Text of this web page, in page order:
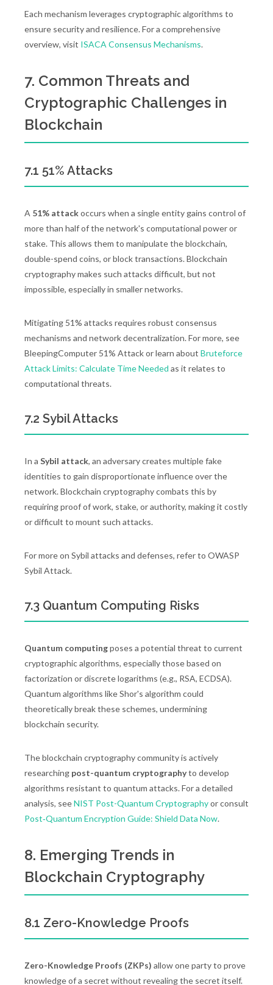
Each mechanism leverages cryptographic algorithms to
ensure security and resilience. For a comprehensive
overview, visit ISACA Consensus Mechanisms.
7. Common Threats and
Cryptographic Challenges in
Blockchain
7.1 51% Attacks
A 51% attackoccurs when a single entity gains control of
more than half of the network's computational power or
stake. This allows them to manipulate the blockchain,
double-spend coins, or block transactions. Blockchain
cryptography makes such attacks difficult, but not
impossible, especially in smaller networks.
Mitigating 51% attacks requires robust consensus
mechanisms and network decentralization. For more, see
BleepingComputer 51% Attack or learn about Bruteforce
Attack Limits: Calculate Time Needed as it relates to
computational threats.
7.2 Sybil Attacks
In a Sybil attack, an adversary creates multiple fake
identities to gain disproportionate influence over the
network. Blockchain cryptography combats this by
requiring proof of work, stake, or authority, making it costly
or difficult to mount such attacks.
For more on Sybil attacks and defenses, refer to OWASP
Sybil Attack.
7.3 Quantum Computing Risks
Quantum computingposes a potential threat to current
cryptographic algorithms, especially those based on
factorization or discrete logarithms (e.g., RSA, ECDSA).
Quantum algorithms like Shor's algorithm could
theoretically break these schemes, undermining
blockchain security.
The blockchain cryptography community is actively
researching post-quantum cryptographyto develop
algorithms resistant to quantum attacks. For a detailed
analysis, seeNIST Post-Quantum Cryptographyor consult
Post‑Quantum Encryption Guide: Shield Data Now.
8. Emerging Trends in
Blockchain Cryptography
8.1 Zero-Knowledge Proofs
Zero-Knowledge Proofs (ZKPs) allow one party to prove
knowledge of a secret without revealing the secret itself.